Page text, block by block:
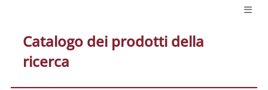
Catalogo dei prodotti della
ricerca